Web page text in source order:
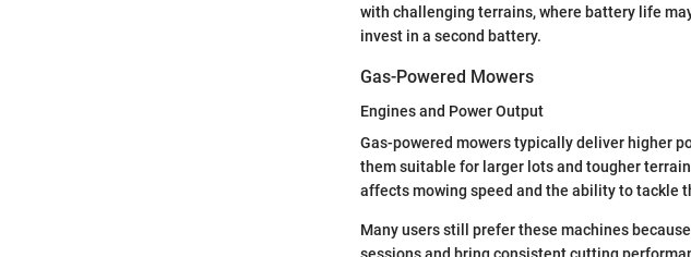
with challenging terrains, where battery life
invest in a second battery.
Gas-Powered Mowers
Engines and Power Output
Gas-powered mowers typically deliver higher
them suitable for larger lots and tougher
affects mowing speed and the ability to tackle
Many users still prefer these machines